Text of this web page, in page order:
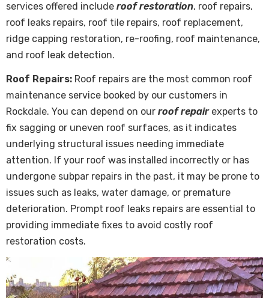
services offered include roof restoration, roof repairs,
roof leaks repairs, roof tile repairs, roof replacement,
ridge capping restoration, re-roofing, roof maintenance,
and roof leak detection.
Roof Repairs: Roof repairs are the most common roof
maintenance service booked by our customers in
Rockdale. You can depend on our roof repairexperts to
fix sagging or uneven roof surfaces, as it indicates
underlying structural issues needing immediate
attention. If your roof was installed incorrectly or has
undergone subpar repairs in the past, it may be prone to
issues such as leaks, water damage, or premature
deterioration. Prompt roof leaks repairs are essential to
providing immediate fixes to avoid costly roof
restoration costs.